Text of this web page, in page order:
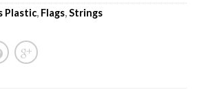
Plastic, Flags,Strings